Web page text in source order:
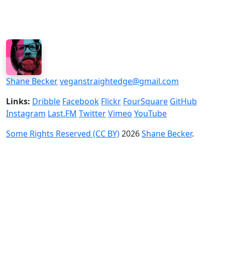
Shane Beckerveganstraightedge@gmail.com
Links: Dribble Facebook Flickr FourSquare GitHub
Instagram Last.FM TwitterVimeo YouTube
Some Rights Reserved (CC BY)2026Shane Becker.